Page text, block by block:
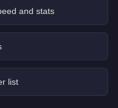
and stats
list